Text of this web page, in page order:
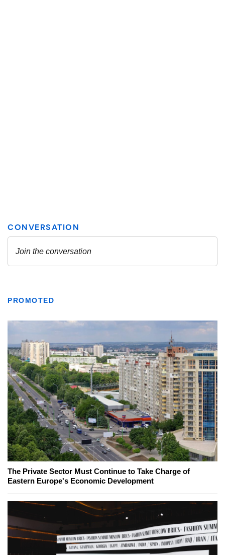
PROMOTED
The Private Sector Must Continue to Take Charge of
Eastern Europe's Economic Development